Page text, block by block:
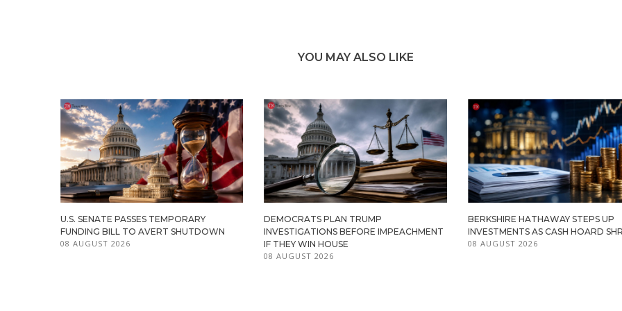
YOU MAY ALSO LIKE
U.S. SENATE PASSES TEMPORARY
FUNDING BILL TO AVERT SHUTDOWN
08 AUGUST 2026
DEMOCRATS PLAN TRUMP
INVESTIGATIONS BEFORE IMPEACHMENT
IF THEY WIN HOUSE
08 AUGUST 2026
BERKSHIRE HATHAWAY STEPS UP
INVESTMENTS AS CASH HOARD
08 AUGUST 2026